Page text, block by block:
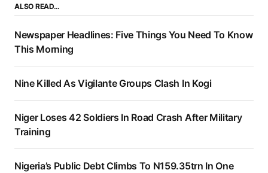
ALSO READ…
Newspaper Headlines: Five Things You Need To Know
This Morning
Nine Killed As Vigilante Groups Clash In Kogi
Niger Loses 42 Soldiers In Road Crash After Military
Training
Nigeria’s Public Debt Climbs To N159.35trn In One